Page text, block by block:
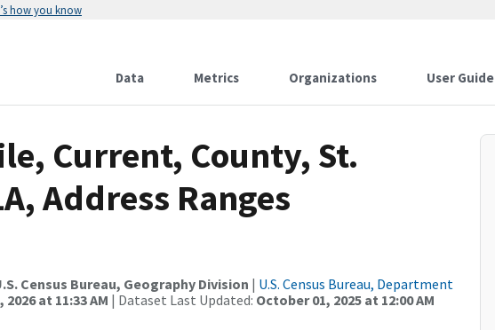
how you know
Data Metrics Organizations User Guide
Current, County, St.
Address Ranges
Census Bureau, Geography Division | U.S. Census Bureau, Department
at 11:33 AM | Dataset Last Updated: October 01, 2025 at 12:00 AM